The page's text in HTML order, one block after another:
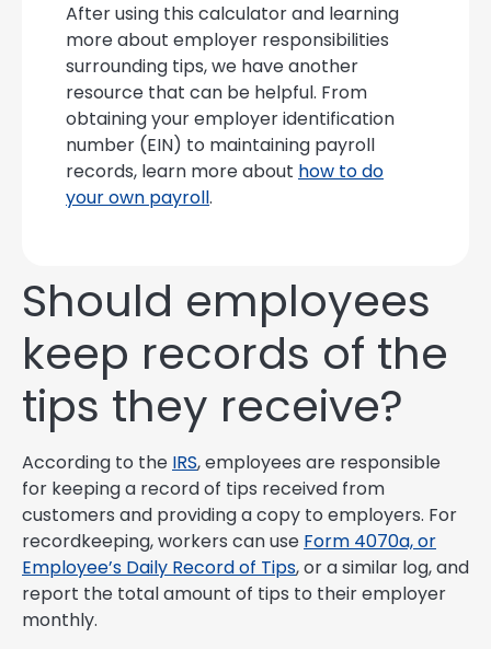
After using this calculator and learning
more about employer responsibilities
surrounding tips, we have another
resource that can be helpful. From
obtaining your employer identification
number (EIN) to maintaining payroll
records, learn more about how to do
your own payroll.
Should employees
keep records of the
tips they receive?
According to the IRS, employees are responsible
for keeping a record of tips received from
customers and providing a copy to employers. For
recordkeeping, workers can use Form 4070a, or
Employee’s Daily Record of Tips, or a similar log, and
report the total amount of tips to their employer
monthly.